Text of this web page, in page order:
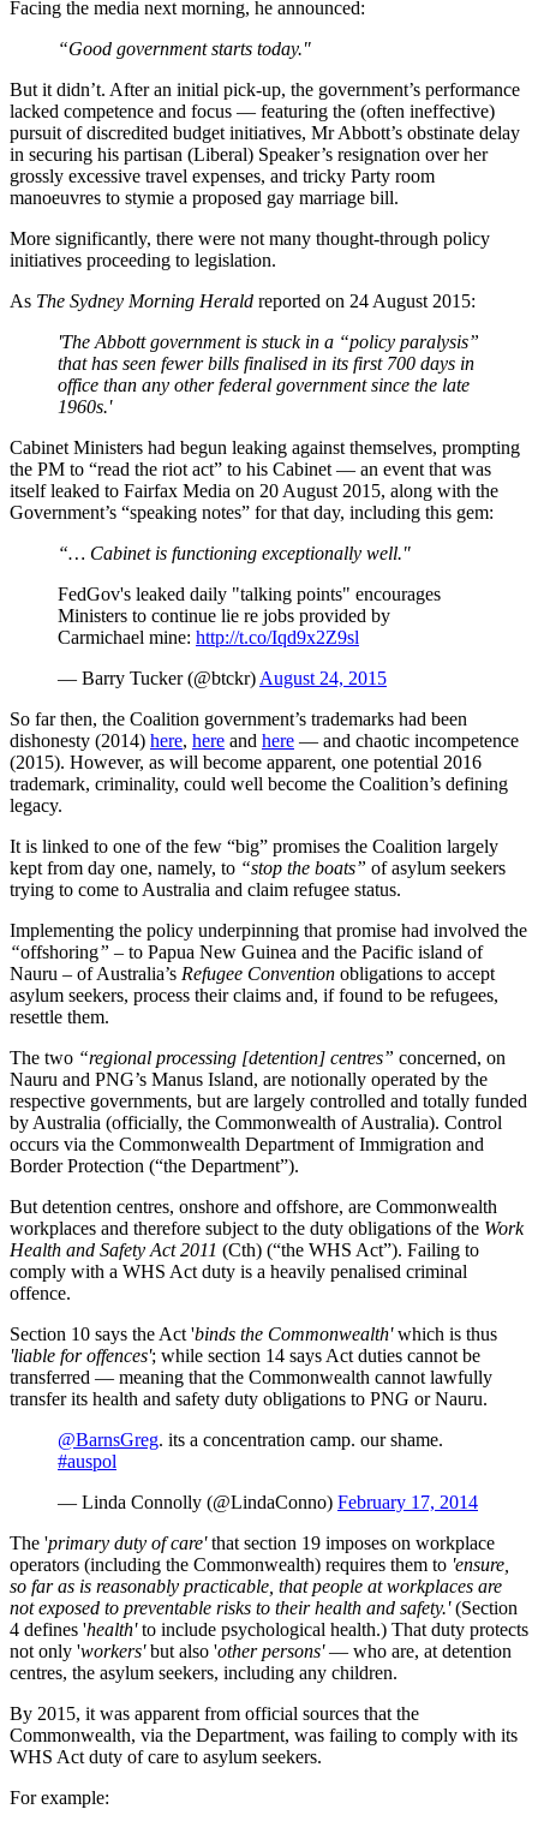
Facing the media next morning, he announced:
“Good government starts today."
But it didn’t. After an initial pick-up, the government’s performance
lacked competence and focus — featuring the (often ineffective)
pursuit of discredited budget initiatives, Mr Abbott’s obstinate delay
in securing his partisan (Liberal) Speaker’s resignation over her
grossly excessive travel expenses, and tricky Party room
manoeuvres to stymie a proposed gay marriage bill.
More significantly, there were not many thought-through policy
initiatives proceeding to legislation.
As The Sydney Morning Herald reported on 24 August 2015:
'The Abbott government is stuck in a “policy paralysis”
that has seen fewer bills finalised in its first 700 days in
office than any other federal government since the late
1960s.'
Cabinet Ministers had begun leaking against themselves, prompting
the PM to “read the riot act” to his Cabinet — an event that was
itself leaked to Fairfax Media on 20 August 2015, along with the
Government’s “speaking notes” for that day, including this gem:
“… Cabinet is functioning exceptionally well."
FedGov's leaked daily "talking points" encourages
Ministers to continue lie re jobs provided by
Carmichael mine: http://t.co/Iqd9x2Z9sl
— Barry Tucker (@btckr)August 24, 2015
So far then, the Coalition government’s trademarks had been
dishonesty (2014) here, here and here — and chaotic incompetence
(2015). However, as will become apparent, one potential 2016
trademark, criminality, could well become the Coalition’s defining
legacy.
It is linked to one of the few “big” promises the Coalition largely
kept from day one, namely, to “stop the boats” of asylum seekers
trying to come to Australia and claim refugee status.
Implementing the policy underpinning that promise had involved the
“offshoring” – to Papua New Guinea and the Pacific island of
Nauru – of Australia’s Refugee Convention obligations to accept
asylum seekers, process their claims and, if found to be refugees,
resettle them.
The two “regional processing [detention] centres” concerned, on
Nauru and PNG’s Manus Island, are notionally operated by the
respective governments, but are largely controlled and totally funded
by Australia (officially, the Commonwealth of Australia). Control
occurs via the Commonwealth Department of Immigration and
Border Protection (“the Department”).
But detention centres, onshore and offshore, are Commonwealth
workplaces and therefore subject to the duty obligations of the Work
Health and Safety Act 2011 (Cth) (“the WHS Act”). Failing to
comply with a WHS Act duty is a heavily penalised criminal
offence.
Section 10 says the Act 'binds the Commonwealth'which is thus
'liable for offences'; while section 14 says Act duties cannot be
transferred — meaning that the Commonwealth cannot lawfully
transfer its health and safety duty obligations to PNG or Nauru.
@BarnsGreg. its a concentration camp. our shame.
#auspol
— Linda Connolly (@LindaConno) February 17, 2014
The 'primary duty of care'that section 19 imposes on workplace
operators (including the Commonwealth) requires them to 'ensure,
so far as is reasonably practicable, that people at workplaces are
not exposed to preventable risks to their health and safety.'(Section
4 defines 'health'to include psychological health.) That duty protects
not only 'workers'but also 'other persons'— who are, at detention
centres, the asylum seekers, including any children.
By 2015, it was apparent from official sources that the
Commonwealth, via the Department, was failing to comply with its
WHS Act duty of care to asylum seekers.
For example: